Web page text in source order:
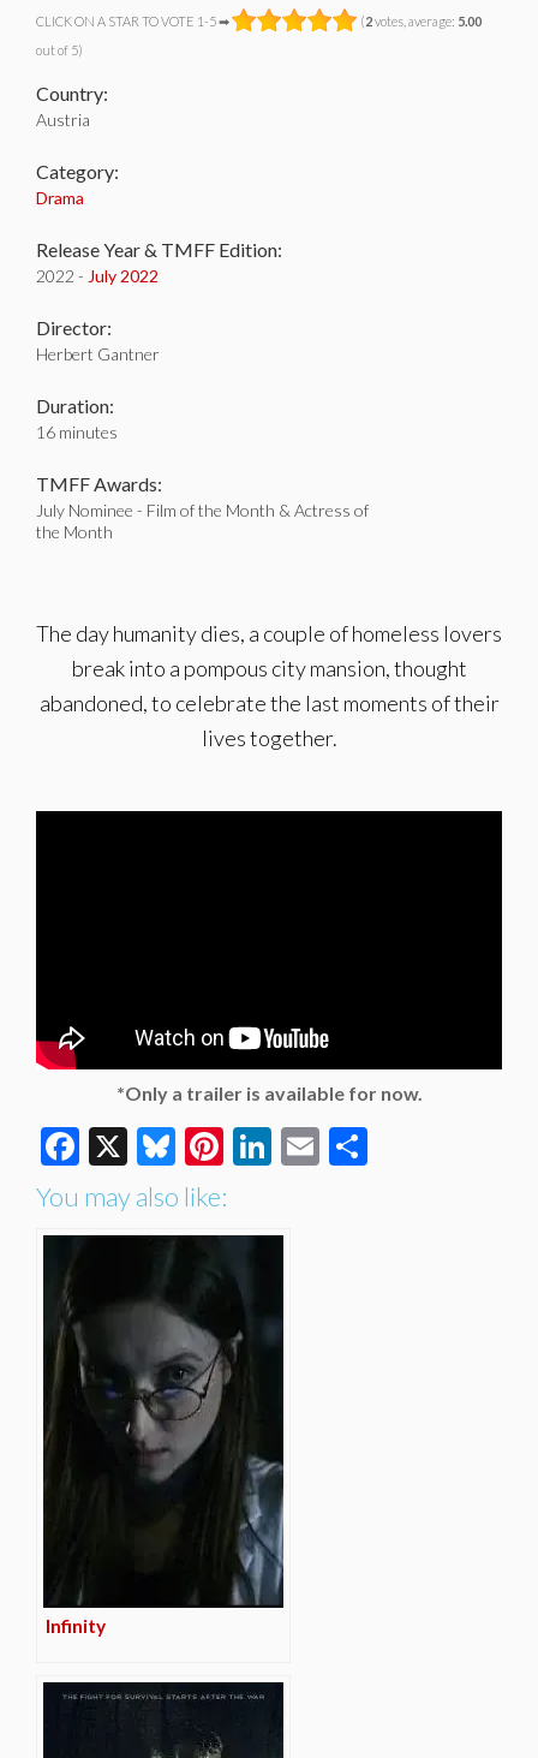
CLICK ON A STAR TO VOTE 1-5 ➡ (2votes, average: 5.00
out of 5)
Country:
Austria
Category:
Drama
Release Year & TMFF Edition:
2022 - July 2022
Director:
Herbert Gantner
Duration:
16 minutes
TMFF Awards:
July Nominee - Film of the Month & Actress of
the Month
The day humanity dies, a couple of homeless lovers
break into a pompous city mansion, thought
abandoned, to celebrate the last moments of their
lives together.
*Only a trailer is available for now.
Facebook
X Bluesky
Pinterest
LinkedIn
Email
You may also like:
Infinity